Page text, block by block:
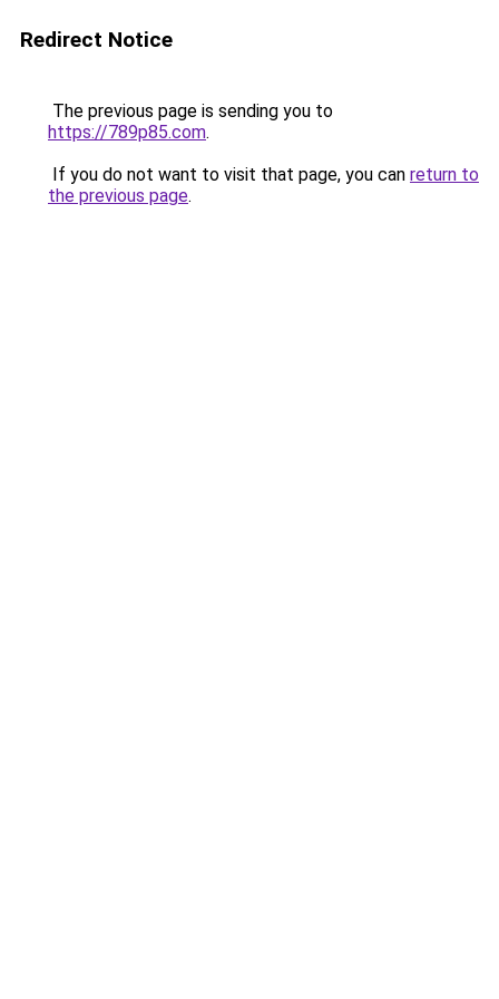
Redirect Notice
The previous page is sending you to
https://789p85.com.
If you do not want to visit that page, you can return to
the previous page.